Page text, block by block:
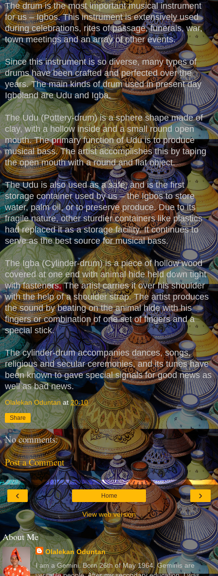
The drum is the most important musical instrument
for us – Igbos. This instrument is extensively used
during celebrations, rites of passage, funerals, war,
town meetings and an array of other events.
Since this instrument is so diverse, many types of
drums have been crafted and perfected over the
years. The main kinds of drum used in present day
Igboland are Udu and Igba.
The Udu (Pottery-drum) is a sphere shape made of
clay, with a hollow inside and a small round open
mouth. The primary function of Udu is to produce
musical bass. The artist accomplishes this by taping
the open mouth with a round and flat object.
The Udu is also used as a safe, and is the first
storage container used by us – the Igbos to store
water, palm oil, or to preserve produce. Due to its
fragile nature, other sturdier containers like plastics
had replaced it as a storage facility. It continues to
serve as the best source for musical bass.
The Igba (Cylinder-drum) is a piece of hollow wood
covered at one end with animal hide held down tight
with fasteners. The artist carries it over his shoulder
with the help of a shoulder strap. The artist produces
the sound by beating on the animal hide with his
fingers or combination of one set of fingers and a
special stick.
The cylinder-drum accompanies dances, songs,
religious and secular ceremonies, and its tunes have
been known to gave special signals for good news as
well as bad news.
Olalekan Oduntan at20:10
Share
No comments:
Post a Comment
‹ ›
Home
View web version
About Me
Olalekan Oduntan
I am a Gemini. Born 26th of May 1964. Geminis are